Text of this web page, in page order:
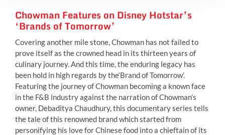
Chowman Features on Disney Hotstar’s
‘Brands of Tomorrow’
Covering another mile stone, Chowman has not failed to
prove itself as the crowned head in its thirteen years of
culinary journey. And this time, the enduring legacy has
been hold in high regards by the‘Brandof Tomorrow’.
Featuring the journey of Chowman becoming a known face
in the F&B industryagainst the narration of Chowman’s
owner, Debaditya Chaudhury, this documentary series tells
the tale of this renowned brand which started from
personifying his love for Chinese food into a chieftain of its